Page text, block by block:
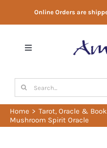
Online Orders are
Toggle
Gift Vouchers
Search
for:
Home
Tarot, Oracle &
Mushroom Spirit Oracle